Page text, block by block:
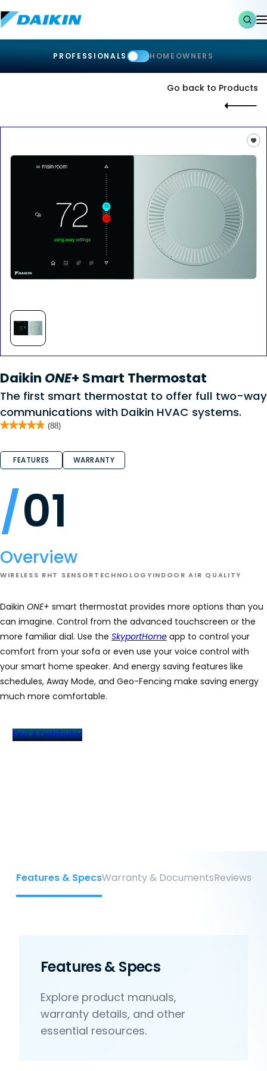
PROFESSIONALS HOMEOWNERS
Go back to Products
Daikin ONE+ Smart Thermostat
The first smart thermostat to offer full two-way
communications with Daikin HVAC systems.
★★★★★
★★★★★
of
stars.
Daikin
ONE
Smart
Thermostat
(88)
FEATURES WARRANTY
01
Overview
WIRELESS RHT SENSORTECHNOLOGYINDOOR AIR QUALITY
Daikin ONE+ smart thermostat provides more options than you
can imagine. Control from the advanced touchscreen or the
more familiar dial. Use the SkyportHome app to control your
comfort from your sofa or even use your voice control with
your smart home speaker. And energy saving features like
schedules, Away Mode, and Geo-Fencing make saving energy
much more comfortable.
Find A Distributor
Features & SpecsWarranty & DocumentsReviews
Features & Specs
Explore product manuals,
warranty details, and other
essential resources.